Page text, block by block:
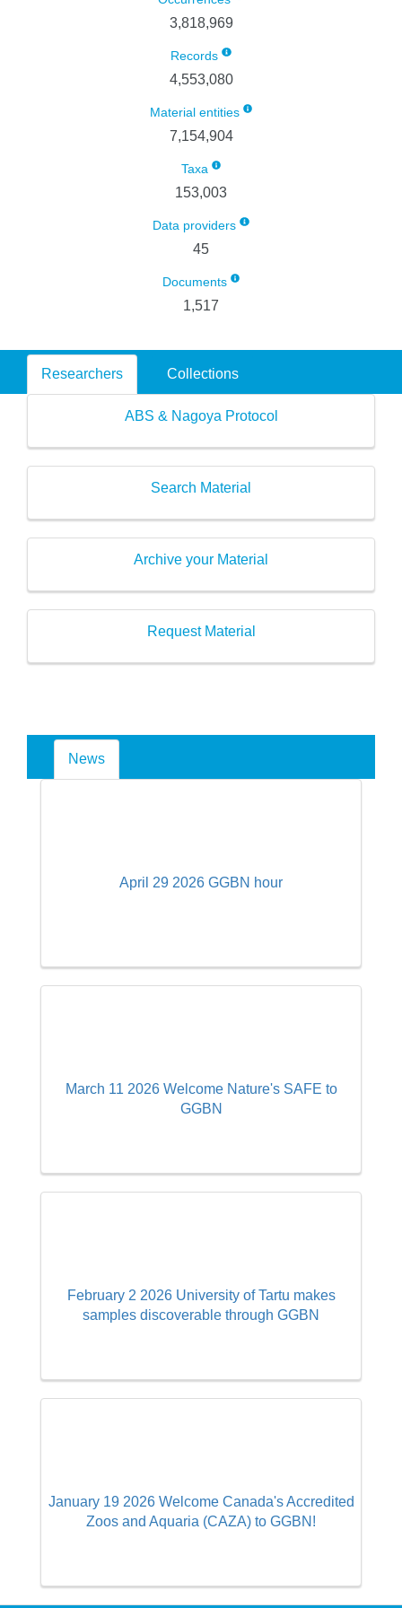
3,818,969
Records
4,553,080
Material entities
7,154,904
Taxa
153,003
Data providers
45
Documents
1,517
Researchers Collections
ABS & Nagoya Protocol
Search Material
Archive your Material
Request Material
News
April 29 2026 GGBN hour
March 11 2026 Welcome Nature's SAFE to
GGBN
February 2 2026 University of Tartu makes
samples discoverable through GGBN
January 19 2026 Welcome Canada's Accredited
Zoos and Aquaria (CAZA) to GGBN!